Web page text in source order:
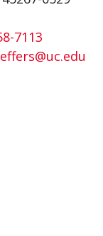
7113